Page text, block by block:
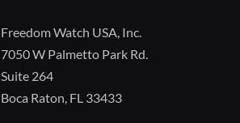
Freedom Watch USA, Inc.
7050 W Palmetto Park Rd.
Suite 264
Boca Raton, FL 33433